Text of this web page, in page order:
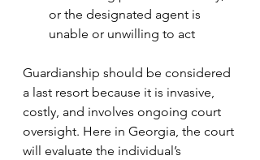
or the designated agent is
unable or unwilling to act
Guardianship should be considered
a last resort because it is invasive,
costly, and involves ongoing court
oversight. Here in Georgia, the court
will evaluate the individual’s